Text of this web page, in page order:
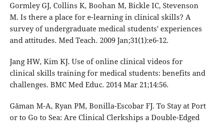
Gormley GJ, Collins K, Boohan M, Bickle IC, Stevenson
M. Is there a place for e-learning in clinical skills? A
survey of undergraduate medical students' experiences
and attitudes. Med Teach. 2009 Jan;31(1):e6-12.
Jang HW, Kim KJ. Use of online clinical videos for
clinical skills training for medical students: benefits and
challenges. BMC Med Educ. 2014 Mar 21;14:56.
Găman M-A, Ryan PM, Bonilla-Escobar FJ. To Stay at Port
or to Go to Sea: Are Clinical Clerkships a Double-Edged